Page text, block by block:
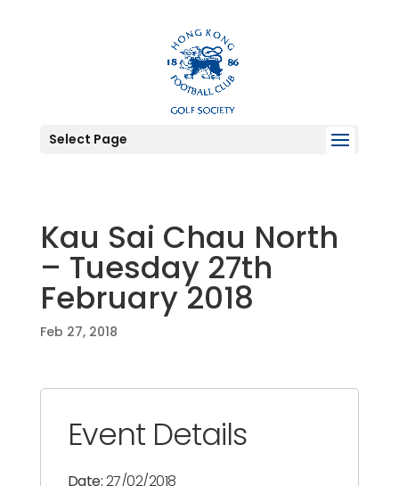
Select Page
Kau Sai Chau North
– Tuesday 27th
February 2018
Feb 27, 2018
Event Details
Date:27/02/2018